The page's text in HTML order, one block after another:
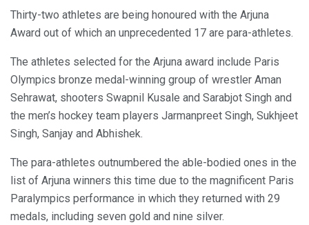
Thirty-two athletes are being honoured with the Arjuna
Award out of which an unprecedented 17 are para-athletes.
The athletes selected for the Arjuna award include Paris
Olympics bronze medal-winning group of wrestler Aman
Sehrawat, shooters Swapnil Kusale and Sarabjot Singh and
the men’s hockey team players Jarmanpreet Singh, Sukhjeet
Singh, Sanjay and Abhishek.
The para-athletes outnumbered the able-bodied ones in the
list of Arjuna winners this time due to the magnificent Paris
Paralympics performance in which they returned with 29
medals, including seven gold and nine silver.